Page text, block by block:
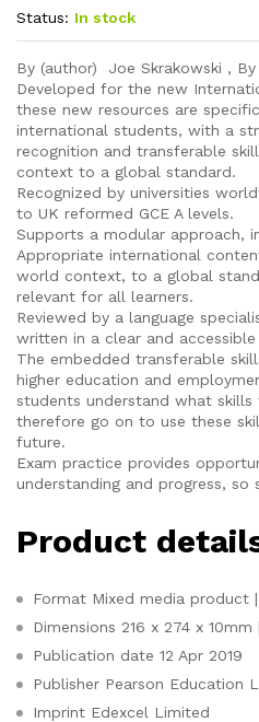
Status: In stock
By (author) Joe Skrakowski ,
Developed for the new
these new resources are
international students, with a
recognition and transferable
context to a global standard.
Recognized by universities
to UK reformed GCE A levels.
Supports a modular approach,
Appropriate international
world context, to a global
relevant for all learners.
Reviewed by a language
written in a clear and accessible
The embedded transferable
higher education and
students understand what skills
therefore go on to use these
future.
Exam practice provides
understanding and progress,
Product
Format Mixed media product
Dimensions 216 x 274 x 10mm
Publication date 12 Apr 2019
Publisher Pearson Education
Imprint Edexcel Limited